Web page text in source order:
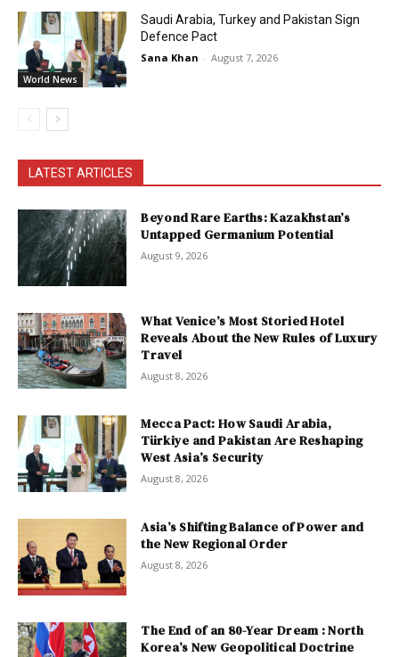
World News
Saudi Arabia, Turkey and Pakistan Sign
Defence Pact
Sana Khan - August 7, 2026
LATEST ARTICLES
Beyond Rare Earths: Kazakhstan’s
Untapped Germanium Potential
August 9, 2026
What Venice’s Most Storied Hotel
Reveals About the New Rules of Luxury
Travel
August 8, 2026
Mecca Pact: How Saudi Arabia,
Türkiye and Pakistan Are Reshaping
West Asia’s Security
August 8, 2026
Asia’s Shifting Balance of Power and
the New Regional Order
August 8, 2026
The End of an 80-Year Dream : North
Korea’s New Geopolitical Doctrine